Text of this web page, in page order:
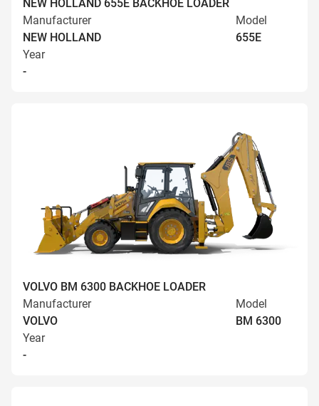
NEW HOLLAND 655E BACKHOE LOADER
Manufacturer
NEW HOLLAND
Model
655E
Year
-
VOLVO BM 6300 BACKHOE LOADER
Manufacturer
VOLVO
Model
BM 6300
Year
-